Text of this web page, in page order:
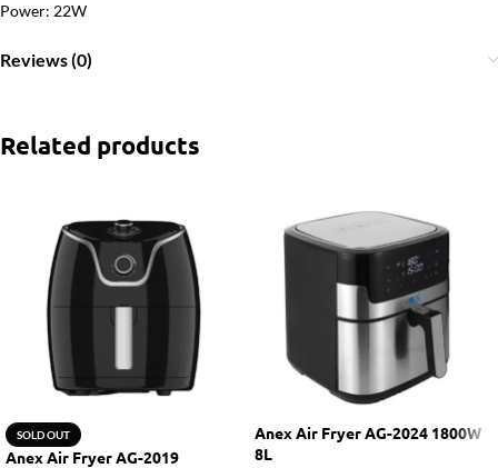
Power: 22W
Reviews (0)
Related products
SOLD OUT
Anex Air Fryer AG-2019
Anex Air Fryer AG-2024 1800W
8L